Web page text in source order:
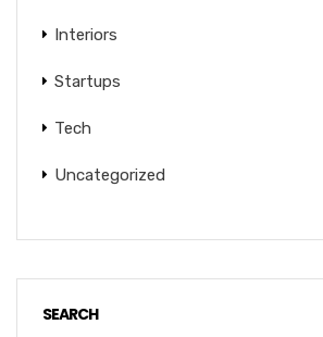
Interiors
Startups
Tech
Uncategorized
SEARCH